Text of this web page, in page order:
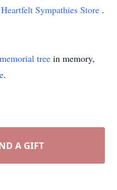
Heartfelt Sympathies Store .
memorial tree in memory,
.
A GIFT